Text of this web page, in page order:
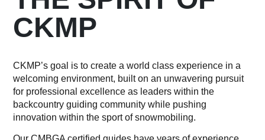
CKMP
CKMP’s goal is to create a world class experience in a
welcoming environment, built on an unwavering pursuit
for professional excellence as leaders within the
backcountry guiding community while pushing
innovation within the sport of snowmobiling.